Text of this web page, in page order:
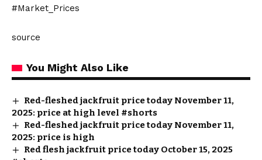
#Market_Prices
source
You Might Also Like
Red-fleshed jackfruit price today November 11,
2025: price at high level #shorts
Red-fleshed jackfruit price today November 11,
2025: price is high
Red flesh jackfruit price today October 15, 2025